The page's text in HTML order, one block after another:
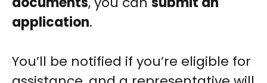
application.
You’ll be notified if you’re eligible for